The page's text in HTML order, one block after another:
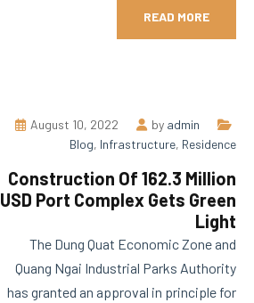
READ MORE
August 10, 2022 by admin
Blog, Infrastructure, Residence
Construction Of 162.3 Million
USD Port Complex Gets Green
Light
The Dung Quat Economic Zone and
Quang Ngai Industrial Parks Authority
has granted an approval in principle for